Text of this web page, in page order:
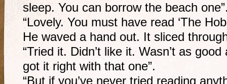
sleep. You can borrow the beach
“Lovely. You must have read ‘The
He waved a hand out. It sliced
“Tried it. Didn’t like it. Wasn’t as
got it right with that one”.
“But if you’ve never tried reading